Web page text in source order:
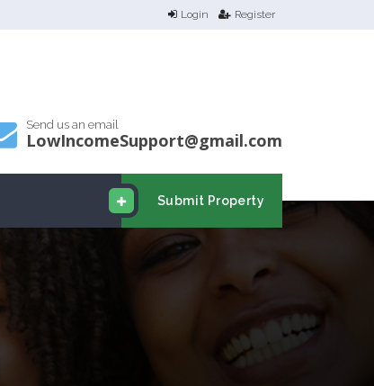
Login Register
Send us an email
LowIncomeSupport@gmail.com
Submit Property